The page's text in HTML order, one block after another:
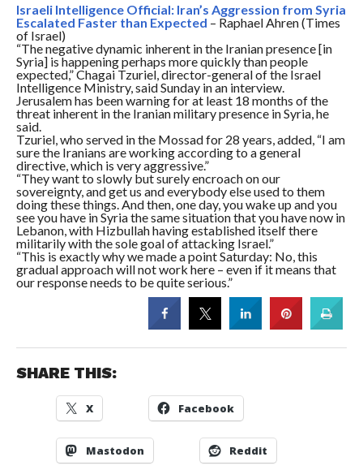
Israeli Intelligence Official: Iran’s Aggression from Syria
Escalated Faster than Expected – Raphael Ahren (Times
of Israel)
“The negative dynamic inherent in the Iranian presence [in
Syria] is happening perhaps more quickly than people
expected,” Chagai Tzuriel, director-general of the Israel
Intelligence Ministry, saidSundayin an interview.
Jerusalem has been warning for at least 18 months of the
threat inherent in the Iranian military presence in Syria, he
said.
Tzuriel, who served in the Mossad for 28 years, added, “I am
sure the Iranians are working according to a general
directive, which is very aggressive.”
“They want to slowly but surely encroach on our
sovereignty, and get us and everybody else used to them
doing these things. And then, one day, you wake up and you
see you have in Syria the same situation that you have now in
Lebanon, with Hizbullah having established itself there
militarily with the sole goal of attacking Israel.”
“This is exactly why we made a pointSaturday: No, this
gradual approach will not work here – even if it means that
our response needs to be quite serious.”
SHARE THIS:
X Facebook
Mastodon Reddit